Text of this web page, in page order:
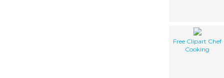
Free Clipart Chef
Cooking